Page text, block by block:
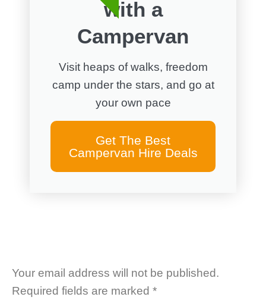
with a
Campervan
Visit heaps of walks, freedom
camp under the stars, and go at
your own pace
Get The Best
Campervan Hire Deals
Your email address will not be published.
Required fields are marked *